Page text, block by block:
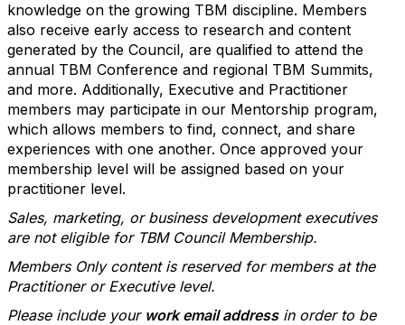
knowledge on the growing TBM discipline. Members
also receive early access to research and content
generated by the Council, are qualified to attend the
annual TBM Conference and regional TBM Summits,
and more. Additionally, Executive and Practitioner
members may participate in our Mentorship program,
which allows members to find, connect, and share
experiences with one another. Once approved your
membership level will be assigned based on your
practitioner level.
Sales, marketing, or business development executives
are not eligible for TBM Council Membership.
Members Only content is reserved for members at the
Practitioner or Executive level.
Please include your work email addressin order to be